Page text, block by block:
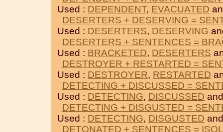
Used : DEPENDENT, EVACUATED
DESERTERS + DESERVING =
Used : DESERTERS, DESERVING
DESERTERS + SENTENCES =
Used : BRACKETED, DESERTERS
DESTROYER + RESTARTED =
Used : DESTROYER, RESTARTED
DETECTING + DISCUSSED =
Used : DETECTING, DISCUSSED
DETECTING + DISGUSTED =
Used : DETECTING, DISGUSTED
DETONATED + SENTENCES =